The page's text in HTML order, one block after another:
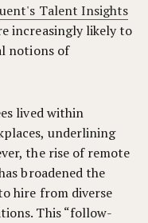
Talent Insights
increasingly likely to
notions of
lived within
underlining
the rise of remote
broadened the
hire from diverse
This “follow-